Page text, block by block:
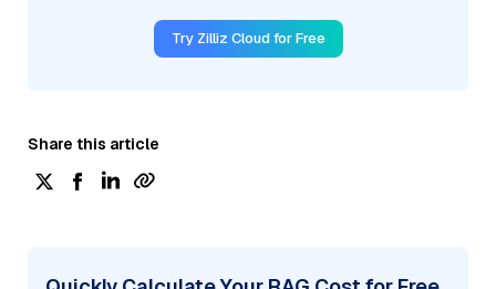
Try Zilliz Cloud for Free
Share this article